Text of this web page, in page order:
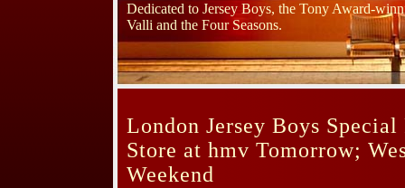
Dedicated to Jersey Boys, the Tony Award-
Valli and the Four Seasons.
London Jersey Boys
Store at hmv Tomorrow;
Weekend